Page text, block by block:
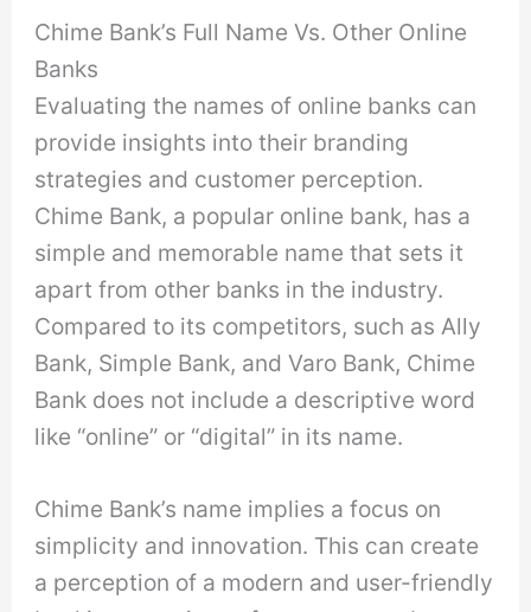
Chime Bank’s Full Name Vs. Other Online
Banks
Evaluating the names of online banks can
provide insights into their branding
strategies and customer perception.
Chime Bank, a popular online bank, has a
simple and memorable name that sets it
apart from other banks in the industry.
Compared to its competitors, such as Ally
Bank, Simple Bank, and Varo Bank, Chime
Bank does not include a descriptive word
like “online” or “digital” in its name.
Chime Bank’s name implies a focus on
simplicity and innovation. This can create
a perception of a modern and user-friendly